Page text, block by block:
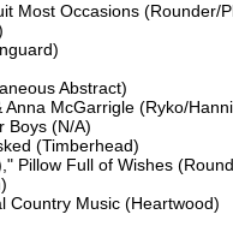
Most Occasions (Rounder/
Abstract)
McGarrigle (Ryko/
Boys (N/A)
(Timberhead)
Pillow Full of Wishes
Country Music (Heartwood)